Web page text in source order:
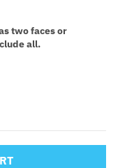
two faces or
all.